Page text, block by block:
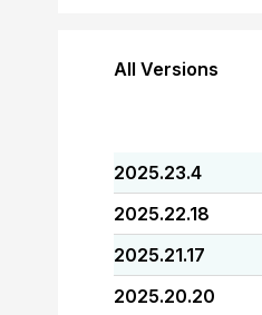
All Versions
2025.23.4
2025.22.18
2025.21.17
2025.20.20